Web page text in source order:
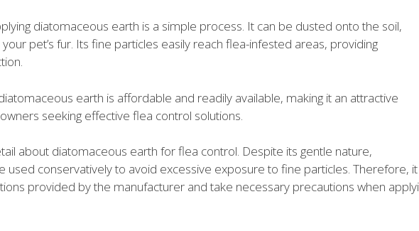
diatomaceous earth is a simple process. It can be dusted onto the soil,
pet’s fur. Its fine particles easily reach flea-infested areas, providing
earth is affordable and readily available, making it an attractive
seeking effective flea control solutions.
about diatomaceous earth for flea control. Despite its gentle nature,
used conservatively to avoid excessive exposure to fine particles. Therefore,
provided by the manufacturer and take necessary precautions when